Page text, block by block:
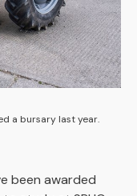
a bursary last year.
been awarded